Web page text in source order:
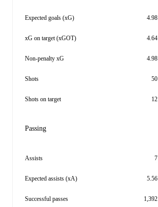
Expected goals (xG) 4.98
xG on target (xGOT) 4.64
Non-penalty xG 4.98
Shots 50
Shots on target 12
Passing
Assists 7
Expected assists (xA) 5.56
Successful passes 1,392